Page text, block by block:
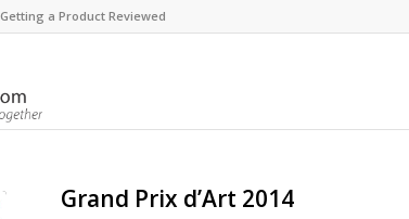
Getting a Product Reviewed
Grand Prix d’Art 2014